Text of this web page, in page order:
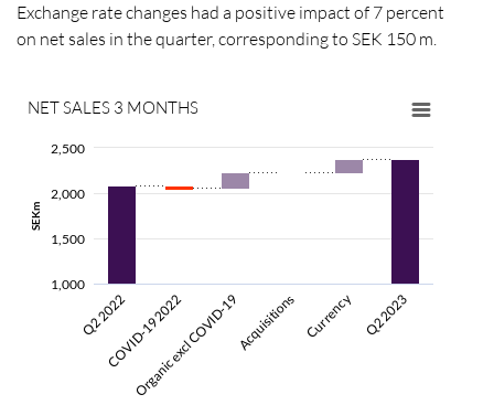
Exchange rate changes had a positive impact of 7 percent
on net sales in the quarter, corresponding to SEK 150 m.
SEKm
NET SALES 3 MONTHS
Q2 2022COVID-19 2022
Organic excl COVID-19Acquisitions Currency Q2 2023
1,000
1,500
2,000
2,500